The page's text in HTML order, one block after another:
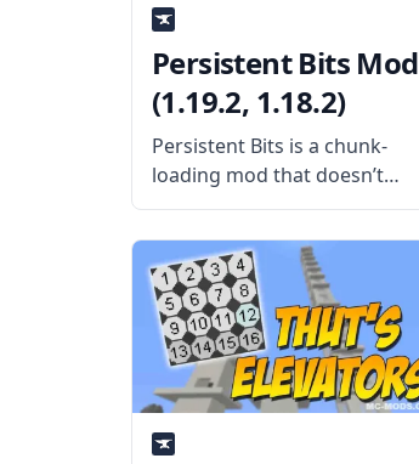
Persistent Bits Mod
(1.19.2, 1.18.2)
Persistent Bits is a chunk-
loading mod that doesn’t
require fuel and doesn’t
contain any hack-type codes.
What is the Mod About?
Created by oitsjustjose, a
cool and safe chunk-loading
mod allows players to
change the